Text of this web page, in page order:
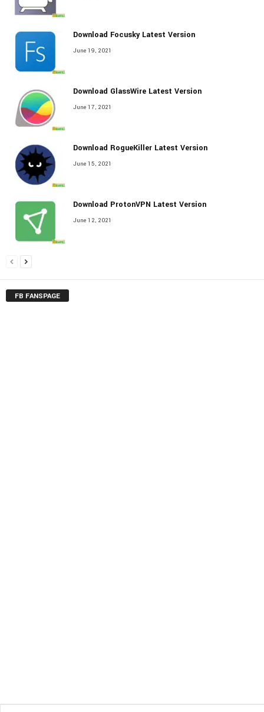
Download Focusky Latest Version
June 19, 2021
Download GlassWire Latest Version
June 17, 2021
Download RogueKiller Latest Version
June 15, 2021
Download ProtonVPN Latest Version
June 12, 2021
FB FANSPAGE